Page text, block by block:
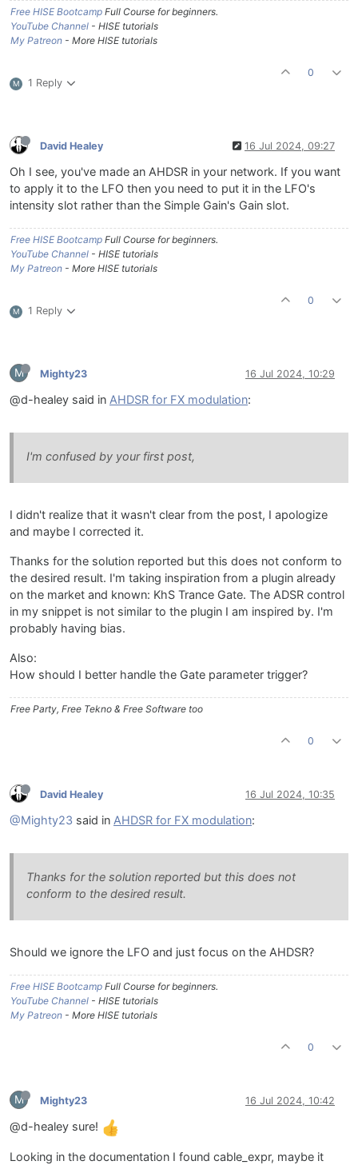
Free HISE Bootcamp Full Course for beginners.
YouTube Channel - HISE tutorials
My Patreon - More HISE tutorials
M 1 Reply
0
David Healey 16 Jul 2024, 09:27
Oh I see, you've made an AHDSR in your network. If you want
to apply it to the LFO then you need to put it in the LFO's
intensity slot rather than the Simple Gain's Gain slot.
Free HISE Bootcamp Full Course for beginners.
YouTube Channel - HISE tutorials
My Patreon - More HISE tutorials
M 1 Reply
0
M Mighty23 16 Jul 2024, 10:29
@d-healey said in AHDSR for FX modulation:
I'm confused by your first post,
I didn't realize that it wasn't clear from the post, I apologize
and maybe I corrected it.
Thanks for the solution reported but this does not conform to
the desired result. I'm taking inspiration from a plugin already
on the market and known: KhS Trance Gate. The ADSR control
in my snippet is not similar to the plugin I am inspired by. I'm
probably having bias.
Also:
How should I better handle the Gate parameter trigger?
Free Party, Free Tekno & Free Software too
0
David Healey 16 Jul 2024, 10:35
@Mighty23 said in AHDSR for FX modulation:
Thanks for the solution reported but this does not
conform to the desired result.
Should we ignore the LFO and just focus on the AHDSR?
Free HISE Bootcamp Full Course for beginners.
YouTube Channel - HISE tutorials
My Patreon - More HISE tutorials
0
M Mighty23 16 Jul 2024, 10:42
@d-healey sure!
Looking in the documentation I found cable_expr, maybe it